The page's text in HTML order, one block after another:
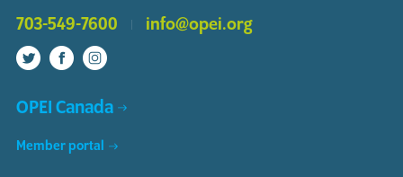
703-549-7600 info@opei.org
OPEI Canada
Member portal